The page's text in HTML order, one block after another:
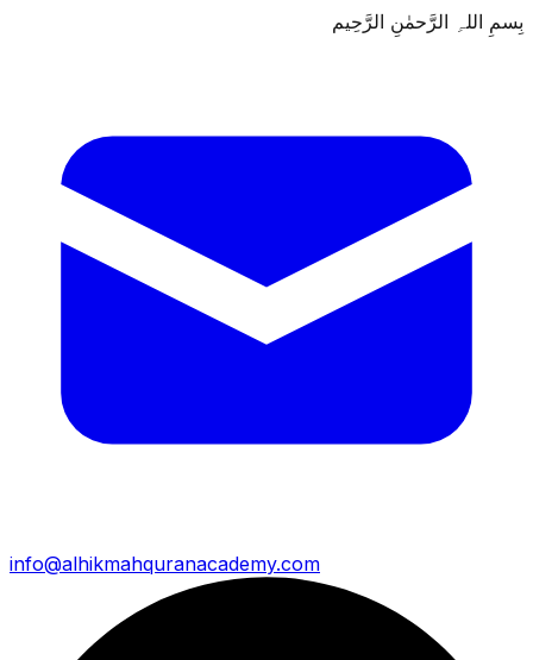
بِسمِ اللہِ الرَّحمٰنِ الرَّحِيم
info@alhikmahquranacademy.com